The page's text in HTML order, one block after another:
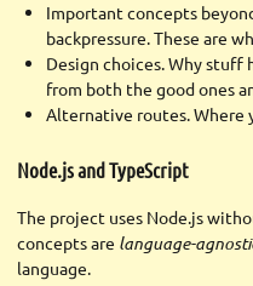
Important concepts
backpressure. These are
Design choices. Why stuff
from both the good ones
Alternative routes. Where
Node.js and TypeScript
The project uses Node.js
concepts are language-
language.